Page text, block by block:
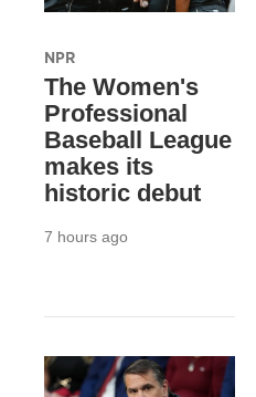
NPR
The Women's
Professional
Baseball League
makes its
historic debut
7 hours ago